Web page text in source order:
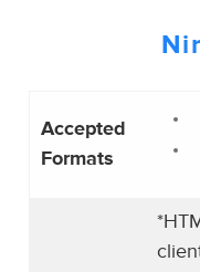
Accepted
Formats